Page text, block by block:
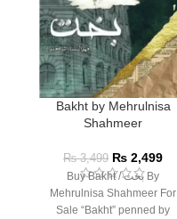
Bakht by Mehrulnisa
Shahmeer
₨3,499 ₨ 2,499
Buy Bakht / بخت By
Mehrulnisa Shahmeer For
Sale “Bakht” penned by